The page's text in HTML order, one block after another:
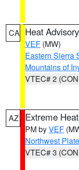
CA Heat Advisory
VEF (MW)
Eastern Sierra
Mountains of
VTEC# 2
AZ Extreme
PM byVEF
Northwest
VTEC# 3